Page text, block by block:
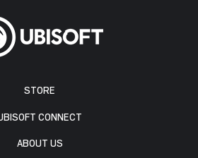
STORE
CONNECT
ABOUT US